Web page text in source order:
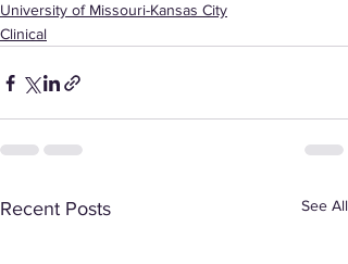
University of Missouri-Kansas City
Clinical
Recent Posts See All